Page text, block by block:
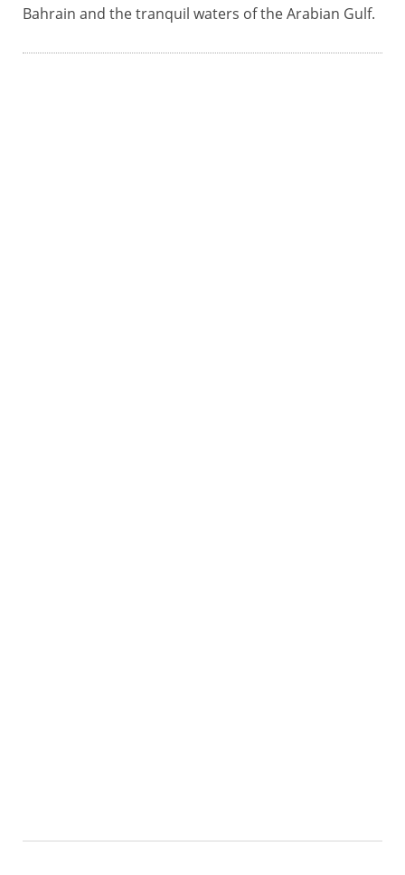
Bahrain and the tranquil waters of the Arabian Gulf.